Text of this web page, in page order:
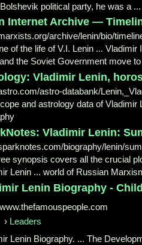
political party, he was a ...
Internet Archive —
archive/lenin/bio/
of the life of V.I. Lenin ...
the Soviet Government move
Vladimir Lenin,
astro-databank/
and astrology data of
Vladimir Lenin:
biography/lenin/
synopsis covers all the crucial
Lenin ... world of Russian
Lenin Biography -
www.thefamouspeople.com
› Leaders
Lenin Biography. ... The